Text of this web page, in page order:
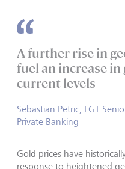
A further rise in
fuel an increase
current levels
Sebastian Petric, LGT
Private Banking
Gold prices have
response to heightened